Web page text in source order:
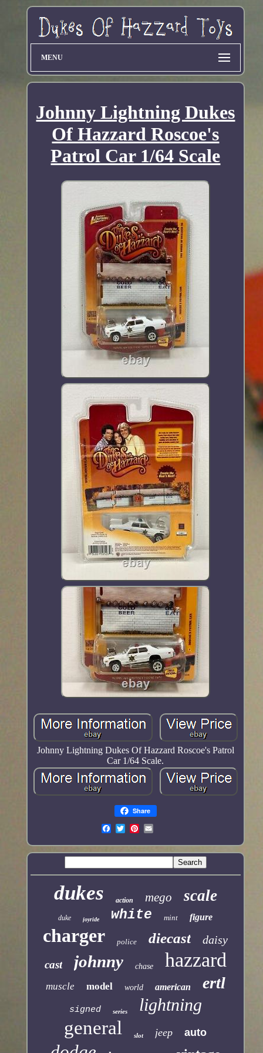
MENU
Johnny Lightning Dukes
Of Hazzard Roscoe's
Patrol Car 1/64 Scale
Johnny Lightning Dukes Of Hazzard Roscoe's Patrol
Car 1/64 Scale.
Share
dukes action mego scale
duke joyride white mint figure
charger police diecast daisy
cast johnny chase hazzard
muscle model world american ertl
signed series lightning
general slot jeep auto